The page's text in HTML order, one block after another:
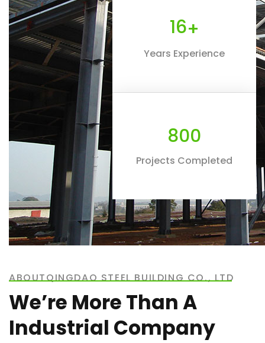
16+
Years Experience
800
Projects Completed
ABOUTQINGDAO STEEL BUILDING CO., LTD
We’re More Than A
Industrial Company